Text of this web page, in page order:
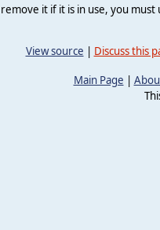
remove it if it is in use, you must
View source | Discuss this
Main Page |